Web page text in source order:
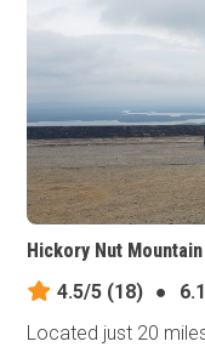
Hickory Nut
4.5/5 (18) ●
Located just 20